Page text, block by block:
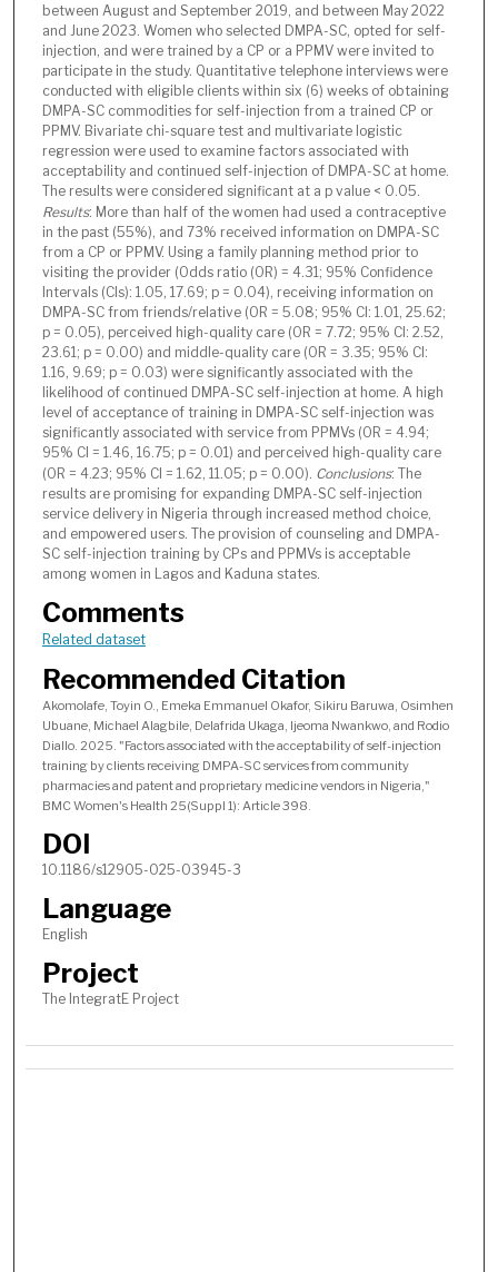
between August and September 2019, and between May 2022
and June 2023. Women who selected DMPA-SC, opted for self-
injection, and were trained by a CP or a PPMV were invited to
participate in the study. Quantitative telephone interviews were
conducted with eligible clients within six (6) weeks of obtaining
DMPA-SC commodities for self-injection from a trained CP or
PPMV. Bivariate chi-square test and multivariate logistic
regression were used to examine factors associated with
acceptability and continued self-injection of DMPA-SC at home.
The results were considered significant at a p value < 0.05.
Results: More than half of the women had used a contraceptive
in the past (55%), and 73% received information on DMPA-SC
from a CP or PPMV. Using a family planning method prior to
visiting the provider (Odds ratio (OR) = 4.31; 95% Confidence
Intervals (CIs): 1.05, 17.69; p = 0.04), receiving information on
DMPA-SC from friends/relative (OR = 5.08; 95% CI: 1.01, 25.62;
p = 0.05), perceived high-quality care (OR = 7.72; 95% CI: 2.52,
23.61; p = 0.00) and middle-quality care (OR = 3.35; 95% CI:
1.16, 9.69; p = 0.03) were significantly associated with the
likelihood of continued DMPA-SC self-injection at home. A high
level of acceptance of training in DMPA-SC self-injection was
significantly associated with service from PPMVs (OR = 4.94;
95% CI = 1.46, 16.75; p = 0.01) and perceived high-quality care
(OR = 4.23; 95% CI = 1.62, 11.05; p = 0.00). Conclusions: The
results are promising for expanding DMPA-SC self-injection
service delivery in Nigeria through increased method choice,
and empowered users. The provision of counseling and DMPA-
SC self-injection training by CPs and PPMVs is acceptable
among women in Lagos and Kaduna states.
Comments
Related dataset
Recommended Citation
Akomolafe, Toyin O., Emeka Emmanuel Okafor, Sikiru Baruwa, Osimhen
Ubuane, Michael Alagbile, Delafrida Ukaga, Ijeoma Nwankwo, and Rodio
Diallo. 2025. "Factors associated with the acceptability of self-injection
training by clients receiving DMPA-SC services from community
pharmacies and patent and proprietary medicine vendors in Nigeria,"
BMC Women's Health 25(Suppl 1): Article 398.
DOI
10.1186/s12905-025-03945-3
Language
English
Project
The IntegratE Project